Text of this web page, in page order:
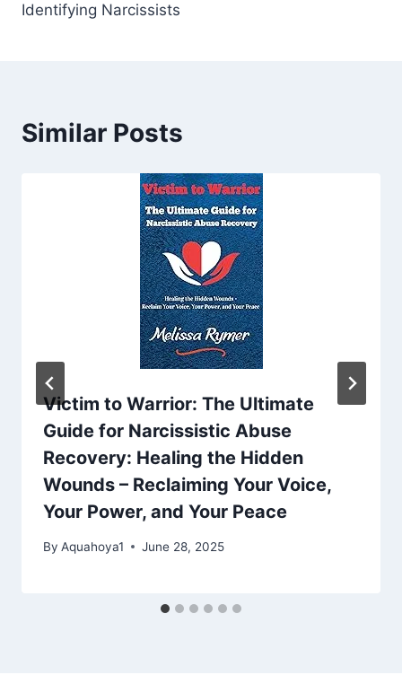
Identifying Narcissists
Similar Posts
Victim to Warrior: The Ultimate
Guide for Narcissistic Abuse
Recovery: Healing the Hidden
Wounds – Reclaiming Your Voice,
Your Power, and Your Peace
By Aquahoya1 June 28, 2025